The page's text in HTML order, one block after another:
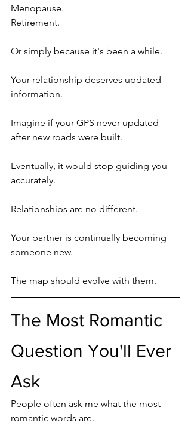
Menopause.
Retirement.
Or simply because it's been a while.
Your relationship deserves updated
information.
Imagine if your GPS never updated
after new roads were built.
Eventually, it would stop guiding you
accurately.
Relationships are no different.
Your partner is continually becoming
someone new.
The map should evolve with them.
The Most Romantic
Question You'll Ever
Ask
People often ask me what the most
romantic words are.